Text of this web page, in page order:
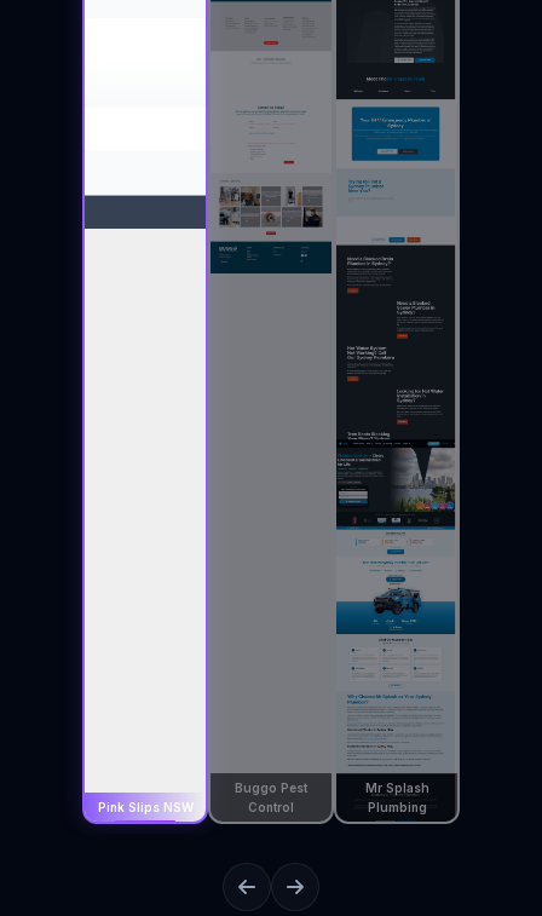
Pink Slips NSW
Buggo Pest
Control
Mr Splash
Plumbing